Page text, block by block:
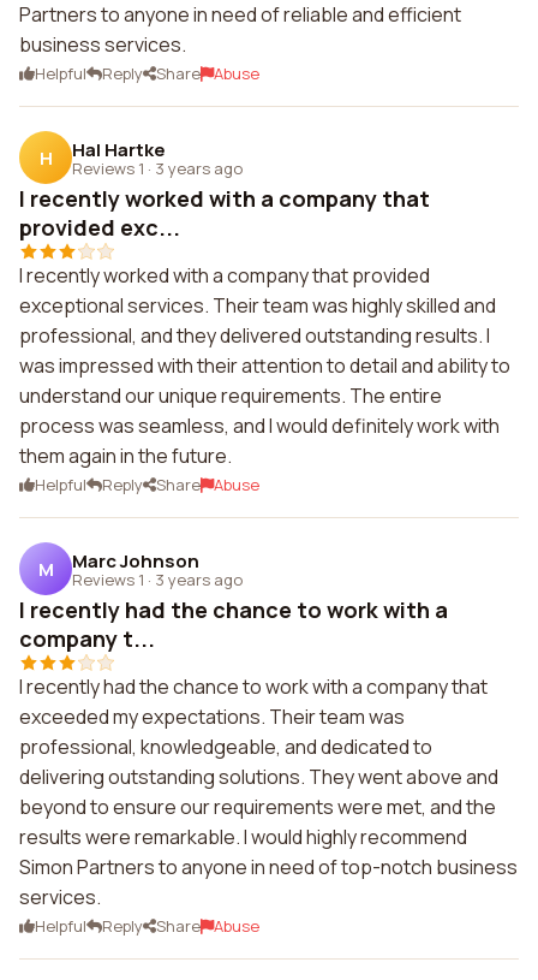
Partners to anyone in need of reliable and efficient
business services.
Helpful Reply Share Abuse
H Hal Hartke
Reviews 1 · 3 years ago
I recently worked with a company that
provided exc...
I recently worked with a company that provided
exceptional services. Their team was highly skilled and
professional, and they delivered outstanding results. I
was impressed with their attention to detail and ability to
understand our unique requirements. The entire
process was seamless, and I would definitely work with
them again in the future.
Helpful Reply Share Abuse
M Marc Johnson
Reviews 1 · 3 years ago
I recently had the chance to work with a
company t...
I recently had the chance to work with a company that
exceeded my expectations. Their team was
professional, knowledgeable, and dedicated to
delivering outstanding solutions. They went above and
beyond to ensure our requirements were met, and the
results were remarkable. I would highly recommend
Simon Partners to anyone in need of top-notch business
services.
Helpful Reply Share Abuse